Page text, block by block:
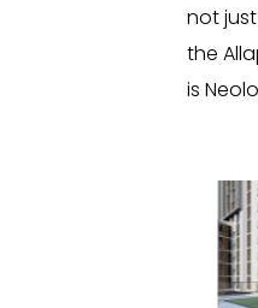
not
the
is